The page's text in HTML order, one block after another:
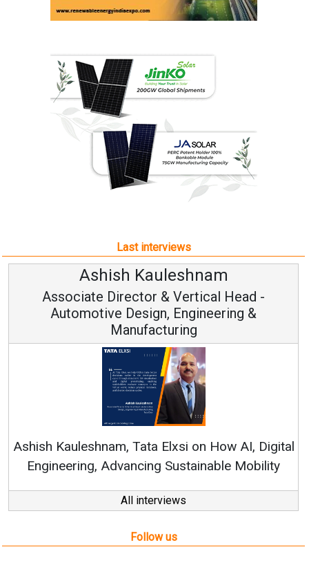
Last interviews
Ashish Kauleshnam
Associate Director & Vertical Head -
Ashish Kauleshnam, Tata Elxsi on How AI, Digital
Engineering, Advancing Sustainable Mobility
All interviews
Follow us
About us
Contact